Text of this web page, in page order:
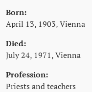
Born:
April 13, 1903, Vienna
Died:
July 24, 1971, Vienna
Profession:
Priests and teachers